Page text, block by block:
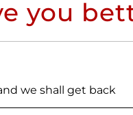
you
we shall get back